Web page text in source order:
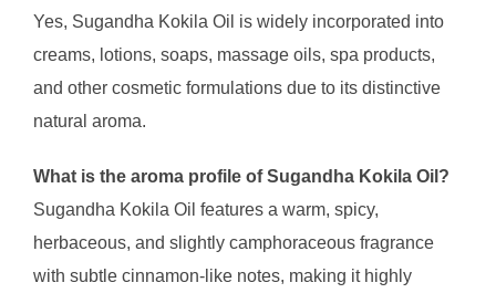
Yes, Sugandha Kokila Oil is widely incorporated into
creams, lotions, soaps, massage oils, spa products,
and other cosmetic formulations due to its distinctive
natural aroma.
What is the aroma profile of Sugandha Kokila Oil?
Sugandha Kokila Oil features a warm, spicy,
herbaceous, and slightly camphoraceous fragrance
with subtle cinnamon-like notes, making it highly